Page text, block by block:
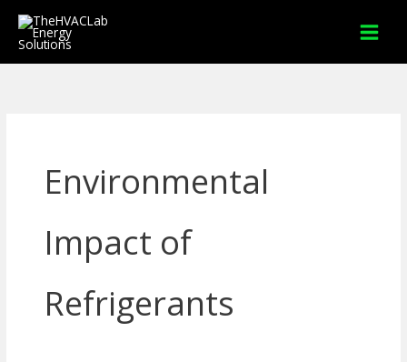
Skip
Environmental
Impact of
Refrigerants